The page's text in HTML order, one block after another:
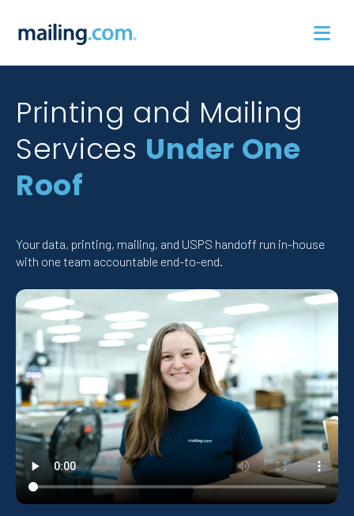
content
Printing and Mailing
Services Under One
Roof
Your data, printing, mailing, and USPS handoff run in-house
with one team accountable end-to-end.